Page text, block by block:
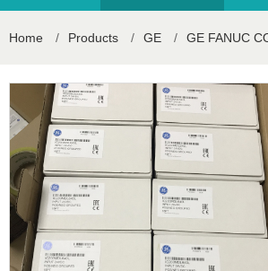
Home / Products / GE / GE FANUC